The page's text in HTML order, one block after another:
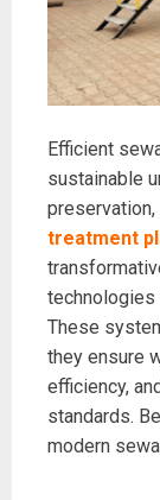
Efficient
sustainable
preservation,
treatment
These
they ensure
efficiency,
standards.
modern